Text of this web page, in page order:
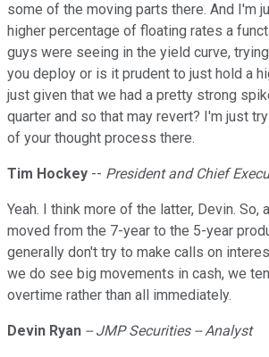
some of the moving parts there. And I'm
higher percentage of floating rates a
guys were seeing in the yield curve,
you deploy or is it prudent to just hold a
just given that we had a pretty strong
quarter and so that may revert? I'm just
of your thought process there.
Tim Hockey -- President and Chief
Yeah. I think more of the latter, Devin. So,
moved from the 7-year to the 5-year
generally don't try to make calls on
we do see big movements in cash, we
overtime rather than all immediately.
Devin Ryan -- JMP Securities -- Analyst